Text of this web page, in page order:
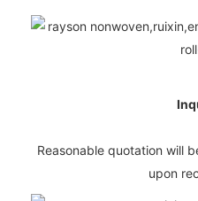
Reasonable quotation will
upon